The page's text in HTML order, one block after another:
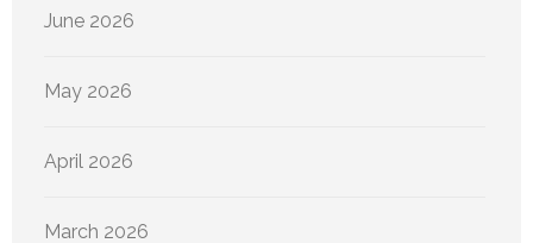
June 2026
May 2026
April 2026
March 2026